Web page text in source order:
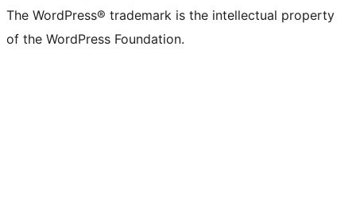
The WordPress® trademark is the intellectual property
of the WordPress Foundation.